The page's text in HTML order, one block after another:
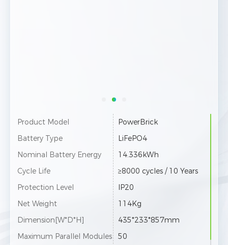
Product Model
PowerBrick
Battery Type
LiFePO4
Nominal Battery Energy
14.336kWh
Cycle Life
≥8000 cycles / 10 Years
Protection Level
IP20
Net Weight
114Kg
Dimension[W*D*H]
435*233*857mm
Maximum Parallel Modules
50